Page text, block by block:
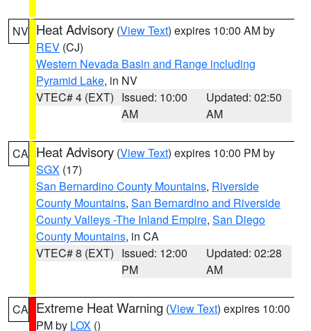
NV Heat Advisory (View Text) expires 10:00 AM by
REV (CJ)
Western Nevada Basin and Range including
Pyramid Lake, in NV
VTEC# 4 (EXT) Issued: 10:00
AM
Updated: 02:50
AM
CA Heat Advisory (View Text) expires 10:00 PM by
SGX (17)
San Bernardino County Mountains, Riverside
County Mountains, San Bernardino and Riverside
County Valleys -The Inland Empire, San Diego
County Mountains, in CA
VTEC# 8 (EXT) Issued: 12:00
PM
Updated: 02:28
AM
CA Extreme Heat Warning (View Text) expires 10:00
PM by LOX ()